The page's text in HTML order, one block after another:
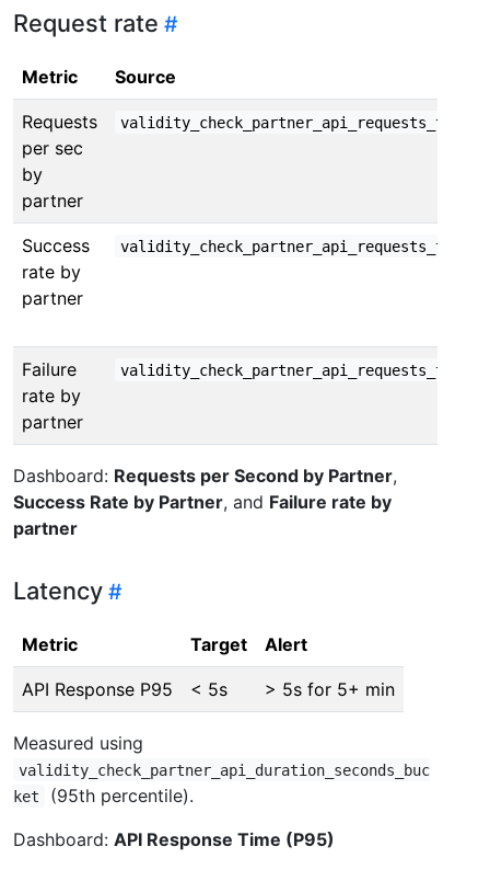
Request rate
Metric Source
Requests
per sec
by
partner
validity_check_partner_api_requests_total
Success
rate by
partner
Failure
rate by
partner
Dashboard: Requests per Second by Partner,
Success Rate by Partner, and Failure rate by
partner
Latency
Metric Target Alert
API Response P95 < 5s > 5s for 5+ min
Measured using
validity_check_partner_api_duration_seconds_buc
ket
(95th percentile).
Dashboard: API Response Time (P95)